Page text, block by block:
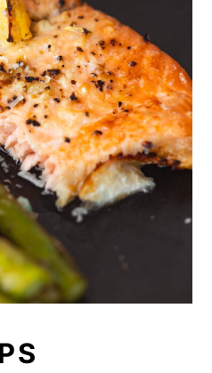
which can
24 hours in
ingredient
container in
you're ready to